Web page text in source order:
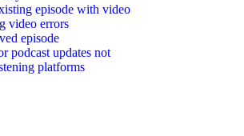
episode with video
video errors
episode
podcast updates not
platforms